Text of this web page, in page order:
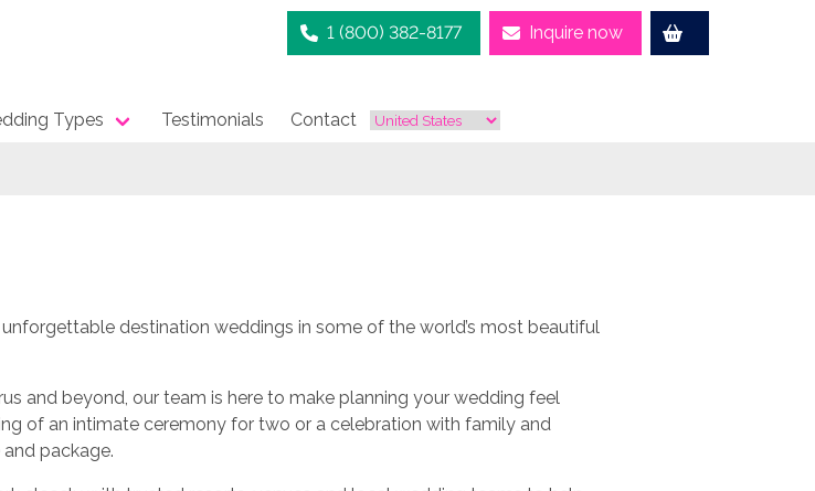
1 (800) 382-8177 Inquire now
Types Testimonials Contact
destination weddings in some of the world’s most beautiful
and beyond, our team is here to make planning your wedding feel
of an intimate ceremony for two or a celebration with family and
package.